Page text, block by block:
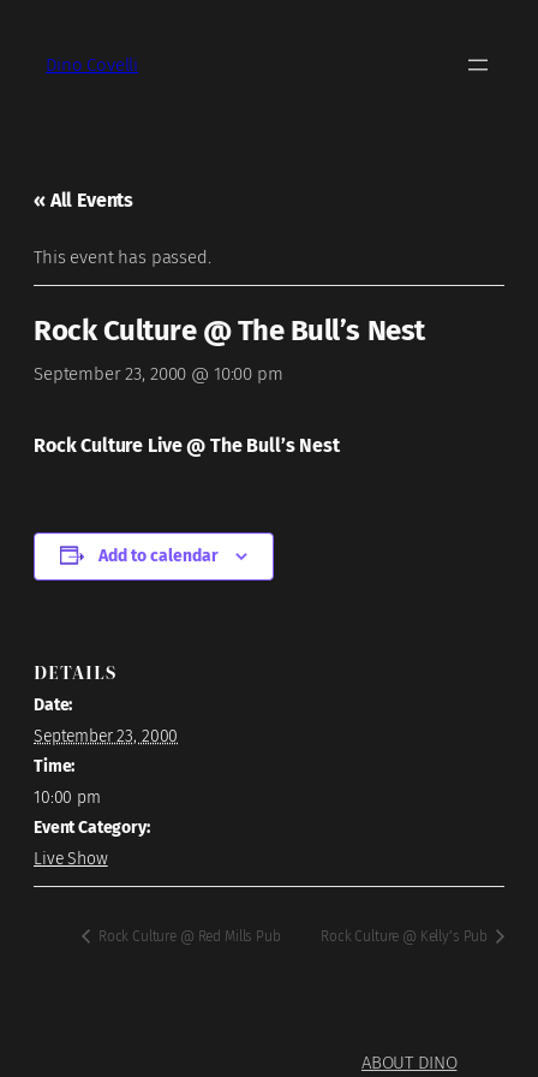
Dino Covelli
« All Events
This event has passed.
Rock Culture @ The Bull’s Nest
September 23, 2000 @ 10:00 pm
Rock Culture Live @ The Bull’s Nest
Add to calendar
DETAILS
Date:
September 23, 2000
Time:
10:00 pm
Event Category:
Live Show
Rock Culture @ Red Mills Pub Rock Culture @ Kelly’s Pub
ABOUT DINO